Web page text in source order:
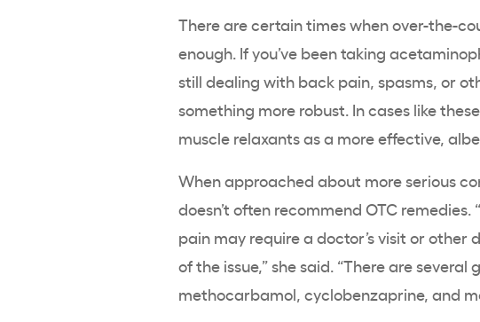
There are certain times when over-the-
enough. If you’ve been taking
still dealing with back pain, spasms, or
something more robust. In cases like
muscle relaxants as a more effective,
When approached about more serious
doesn’t often recommend OTC
pain may require a doctor’s visit or
of the issue,” she said. “There are
methocarbamol, cyclobenzaprine, and